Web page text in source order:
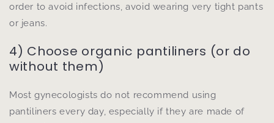
order to avoid infections, avoid wearing very tight pants
or jeans.
4) Choose organic pantiliners (or do
without them)
Most gynecologists do not recommend using
pantiliners every day, especially if they are made of